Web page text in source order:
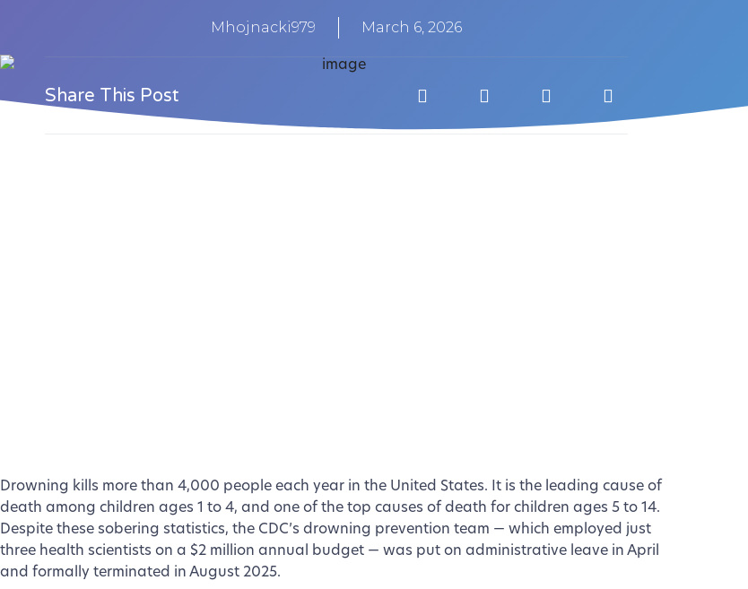
Mhojnacki979 March 6, 2026
Share This Post
Drowning kills more than 4,000 people each year in the United States. It is the leading cause of
death among children ages 1 to 4, and one of the top causes of death for children ages 5 to 14.
Despite these sobering statistics, the CDC’s drowning prevention team — which employed just
three health scientists on a $2 million annual budget — was put on administrative leave in April
and formally terminated in August 2025.